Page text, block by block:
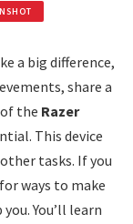
a big difference,
share a
the Razer
This device
tasks. If you
ways to make
You’ll learn